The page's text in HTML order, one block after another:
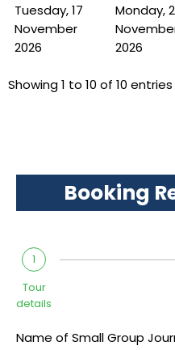
Tuesday, 17
November
2026
Monday,
2026
Showing 1 to 10 of 10 entries
Booking
1
Tour
details
Name of Small Group